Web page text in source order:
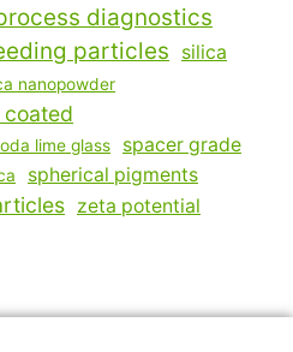
diagnostics
particles
silica
nanopowder
lime glass spacer grade
spherical pigments
zeta potential